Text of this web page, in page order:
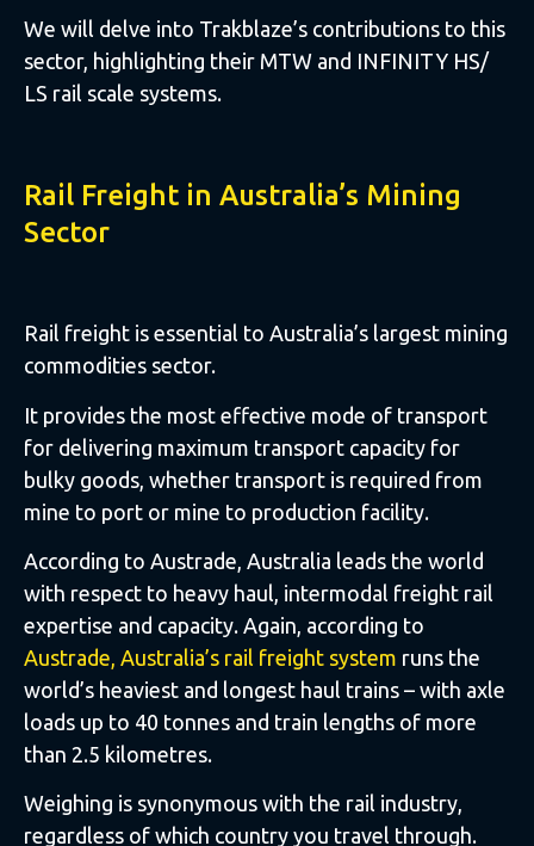
We will delve into Trakblaze’s contributions to this
sector, highlighting their MTW and INFINITY HS/
LS rail scale systems.
Rail Freight in Australia’s Mining
Sector
Rail freight is essential to Australia’s largest mining
commodities sector.
It provides the most effective mode of transport
for delivering maximum transport capacity for
bulky goods, whether transport is required from
mine to port or mine to production facility.
According to Austrade, Australia leads the world
with respect to heavy haul, intermodal freight rail
expertise and capacity. Again, according to
Austrade, Australia’s rail freight system runs the
world’s heaviest and longest haul trains – with axle
loads up to 40 tonnes and train lengths of more
than 2.5 kilometres.
Weighing is synonymous with the rail industry,
regardless of which country you travel through.